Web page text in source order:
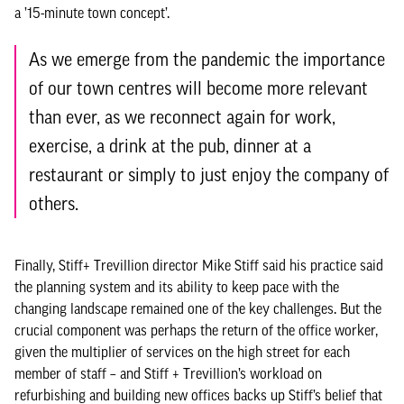
a ’15-minute town concept’.
As we emerge from the pandemic the importance
of our town centres will become more relevant
than ever, as we reconnect again for work,
exercise, a drink at the pub, dinner at a
restaurant or simply to just enjoy the company of
others.
Finally, Stiff+ Trevillion director Mike Stiff said his practice said
the planning system and its ability to keep pace with the
changing landscape remained one of the key challenges. But the
crucial component was perhaps the return of the office worker,
given the multiplier of services on the high street for each
member of staff – and Stiff + Trevillion’s workload on
refurbishing and building new offices backs up Stiff’s belief that